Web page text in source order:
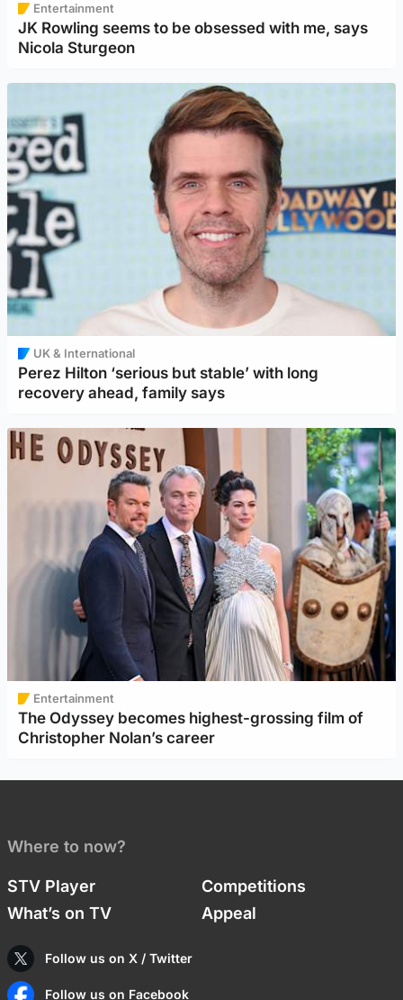
Entertainment
JK Rowling seems to be obsessed with me, says
Nicola Sturgeon
UK & International
Perez Hilton ‘serious but stable’ with long
recovery ahead, family says
Entertainment
The Odyssey becomes highest-grossing film of
Christopher Nolan’s career
Where to now?
STV Player
Competitions
What’s on TV
Appeal
Follow us on X / Twitter
Follow us on Facebook